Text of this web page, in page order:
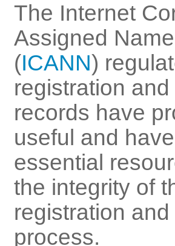
The Internet
Assigned
(ICANN)
registration
records have
useful and
essential
the integrity of
registration
process.